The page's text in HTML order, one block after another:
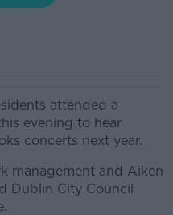
attended a
evening to hear
concerts next year.
management and Aiken
Dublin City Council